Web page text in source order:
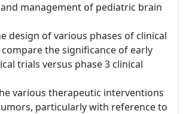
management of pediatric brain
design of various phases of clinical
the significance of early
trials versus phase 3 clinical
various therapeutic interventions
particularly with reference to